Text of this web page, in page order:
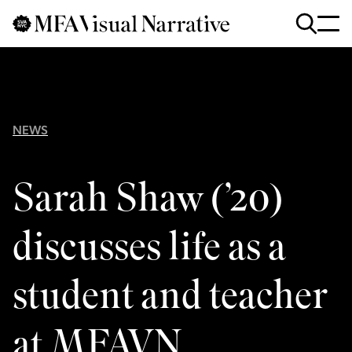
Skip to main content
Searchfor
:
NEWS
Sarah Shaw (’20)
discusses life as a
student and teacher